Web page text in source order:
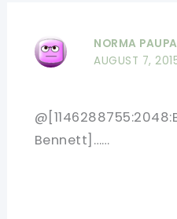
NORMA
AUGUST 7,
Bennett]……